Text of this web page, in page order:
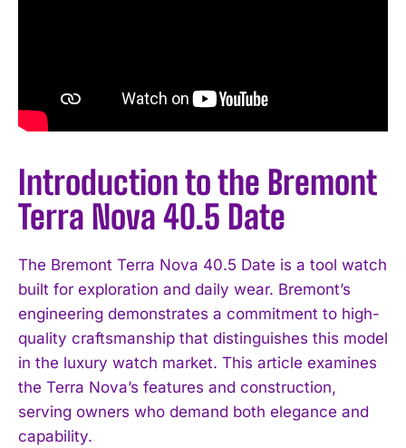
Introduction to the Bremont
Terra Nova 40.5 Date
The Bremont Terra Nova 40.5 Date is a tool watch
built for exploration and daily wear. Bremont’s
engineering demonstrates a commitment to high-
quality craftsmanship that distinguishes this model
in the luxury watch market. This article examines
the Terra Nova’s features and construction,
serving owners who demand both elegance and
capability.